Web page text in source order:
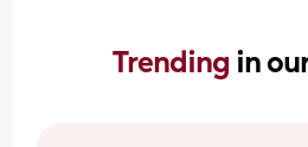
Trending in